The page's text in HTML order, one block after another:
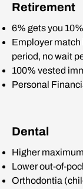
Retirement
6% gets you
Employer match
period, no wait
100% vested
Personal
Dental
Higher
Lower out-of-
Orthodontia